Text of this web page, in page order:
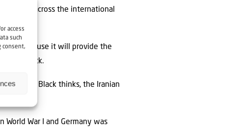
access
such
consent,
ideas across the international
because it will provide the
to Black.
the end, Black thinks, the Iranian
World War I and Germany was